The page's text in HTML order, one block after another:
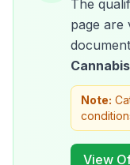
The
page are
Note:
View